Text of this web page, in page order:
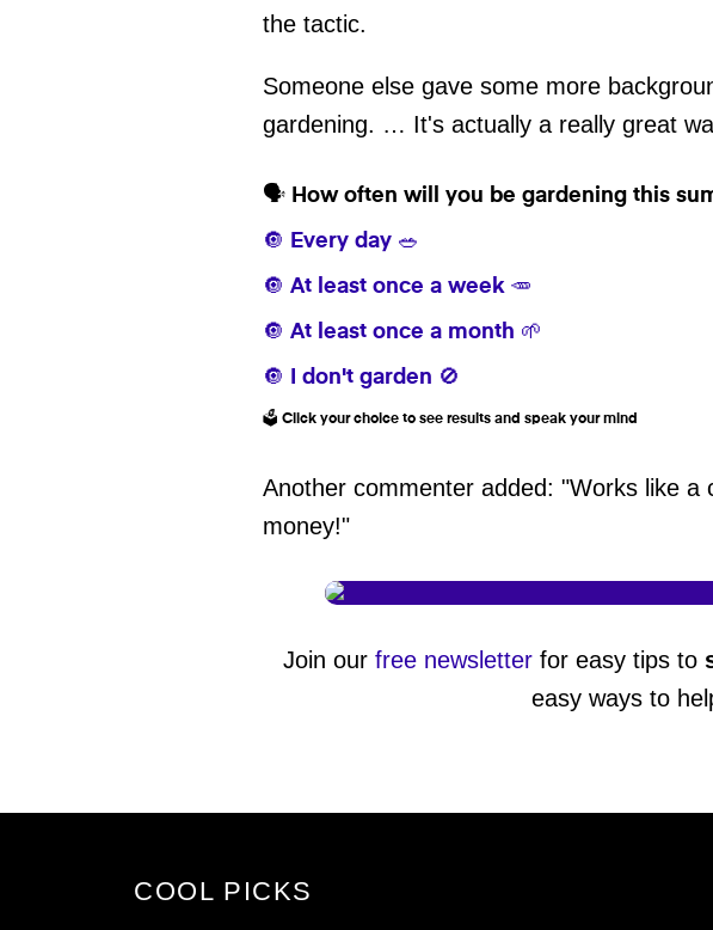
the tactic.
Someone else gave some more
gardening. … It's actually a really great
🗣️ How often will you be gardening this
🔘 Every day 🥗
🔘 At least once a week 🥕
🔘 At least once a month 🌱
🔘 I don't garden 🚫
🗳️ Click your choice to see results and speak your mind
Another commenter added: "Works like
money!"
Join our free newsletterfor easy tips to
easy ways to
COOL PICKS